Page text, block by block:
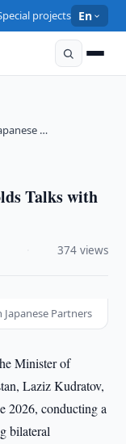
projects En
…
Talks with
374 views
Partners
Minister of
Laziz Kudratov,
2026, conducting a
bilateral